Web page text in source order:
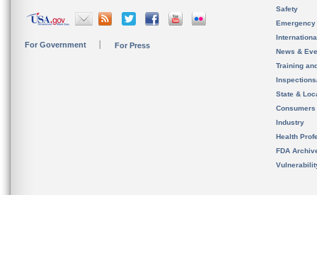
For Government For Press
Safety
News &
Training
State &
Consumers
Industry
Health
FDA